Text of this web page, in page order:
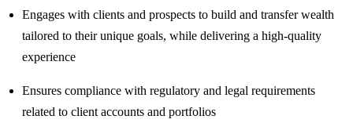
Engages with clients and prospects to build and transfer wealth
tailored to their unique goals, while delivering a high-quality
experience
Ensures compliance with regulatory and legal requirements
related to client accounts and portfolios